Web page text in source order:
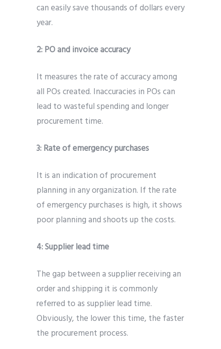
can easily save thousands of dollars every
year.
2:PO and invoice accuracy
It measures the rate of accuracy among
all POs created. Inaccuracies in POs can
lead to wasteful spending and longer
procurement time.
3:Rate of emergency purchases
It is an indication of procurement
planning in any organization. If the rate
of emergency purchases is high, it shows
poor planning and shoots up the costs.
4:Supplier lead time
The gap between a supplier receiving an
order and shipping it is commonly
referred to as supplier lead time.
Obviously, the lower this time, the faster
the procurement process.